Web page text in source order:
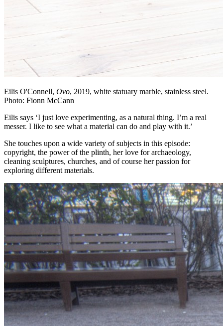
Eilis O'Connell, Ovo, 2019, white statuary marble, stainless steel.
Photo: Fionn McCann
Eilis says ‘I just love experimenting, as a natural thing. I’m a real
messer. I like to see what a material can do and play with it.’
She touches upon a wide variety of subjects in this episode:
copyright, the power of the plinth, her love for archaeology,
cleaning sculptures, churches, and of course her passion for
exploring different materials.